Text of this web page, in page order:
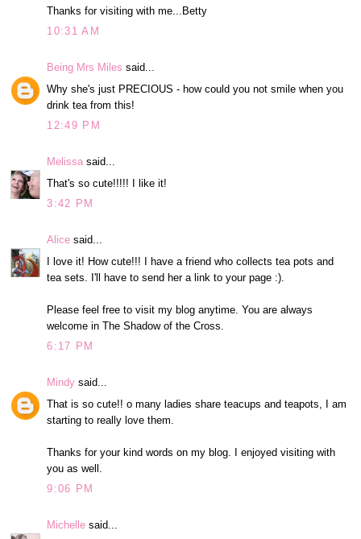
Thanks for visiting with me...Betty
10:31 AM
Being Mrs Miles said...
Why she's just PRECIOUS - how could you not smile when you
drink tea from this!
12:49 PM
Melissa said...
That's so cute!!!!! I like it!
3:42 PM
Alice said...
I love it! How cute!!! I have a friend who collects tea pots and
tea sets. I'll have to send her a link to your page :).
Please feel free to visit my blog anytime. You are always
welcome in The Shadow of the Cross.
6:17 PM
Mindy said...
That is so cute!! o many ladies share teacups and teapots, I am
starting to really love them.
Thanks for your kind words on my blog. I enjoyed visiting with
you as well.
9:06 PM
Michelle said...